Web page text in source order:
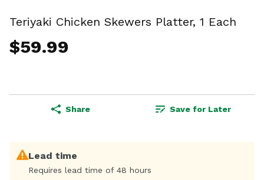
Teriyaki Chicken Skewers Platter, 1 Each
$59.99
Share Save for Later
Lead time
Requires lead time of 48 hours